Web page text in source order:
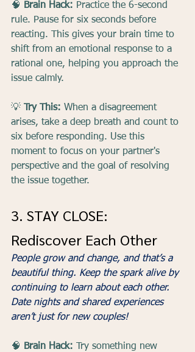
🧠 Brain Hack: Practice the 6-second
rule. Pause for six seconds before
reacting. This gives your brain time to
shift from an emotional response to a
rational one, helping you approach the
issue calmly.
💡 Try This: When a disagreement
arises, take a deep breath and count to
six before responding. Use this
moment to focus on your partner's
perspective and the goal of resolving
the issue together.
3. STAY CLOSE:
Rediscover Each Other
People grow and change, and that’s a
beautiful thing. Keep the spark alive by
continuing to learn about each other.
Date nights and shared experiences
aren’t just for new couples!
🧠 Brain Hack: Try something new